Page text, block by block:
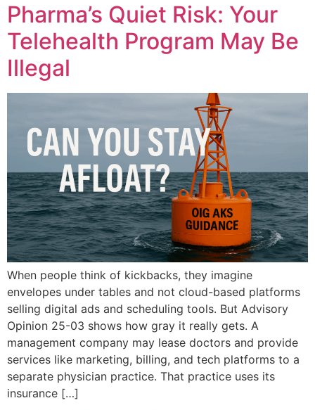
Pharma’s Quiet Risk: Your
Telehealth Program May Be
Illegal
When people think of kickbacks, they imagine
envelopes under tables and not cloud-based platforms
selling digital ads and scheduling tools. But Advisory
Opinion 25-03 shows how gray it really gets. A
management company may lease doctors and provide
services like marketing, billing, and tech platforms to a
separate physician practice. That practice uses its
insurance […]